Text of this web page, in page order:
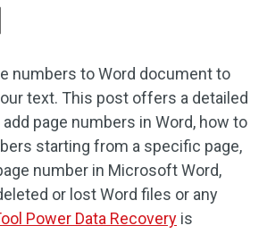
numbers to Word document to
text. This post offers a detailed
page numbers in Word, how to
starting from a specific page,
number in Microsoft Word,
or lost Word files or any
Power Data Recovery is